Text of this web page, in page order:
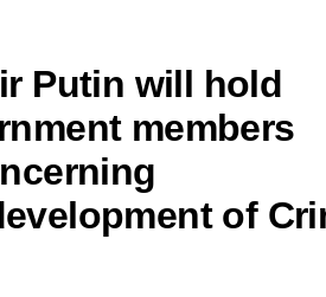
Putin will hold
members
of